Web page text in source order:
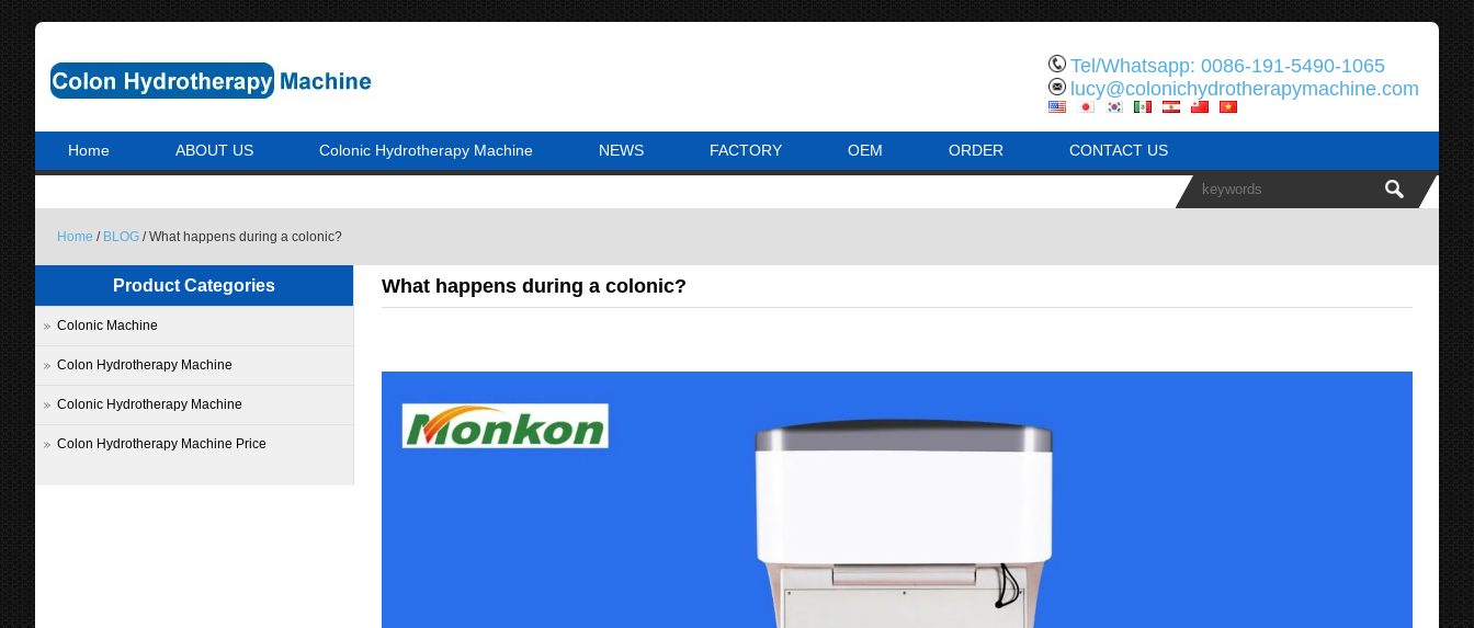
Tel/Whatsapp: 0086-191-5490-1065
lucy@colonichydrotherapymachine.com
Home ABOUT US Colonic Hydrotherapy Machine NEWS FACTORY OEM ORDER CONTACT US
Home / BLOG / What happens during a colonic?
What happens during a colonic?
Product Categories
Colonic Machine
Colon Hydrotherapy Machine
Colonic Hydrotherapy Machine
Colon Hydrotherapy Machine Price